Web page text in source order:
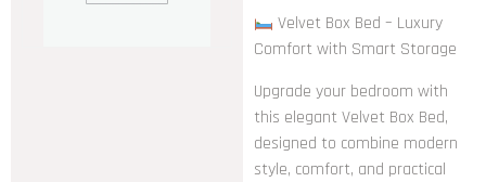
Velvet Box Bed – Luxury
Comfort with Smart Storage
Upgrade your bedroom with
this elegant Velvet Box Bed,
designed to combine modern
style, comfort, and practical